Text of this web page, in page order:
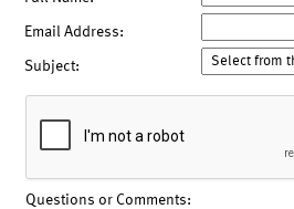
Email Address:
Subject:
Questions or Comments: